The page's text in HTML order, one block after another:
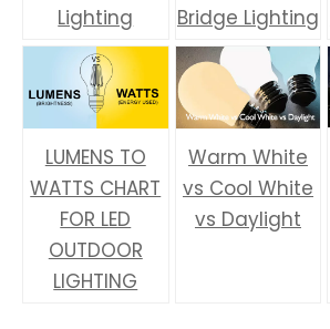
Lighting
Bridge Lighting
LUMENS TO
WATTS CHART
FOR LED
OUTDOOR
LIGHTING
Warm White
vs Cool White
vs Daylight